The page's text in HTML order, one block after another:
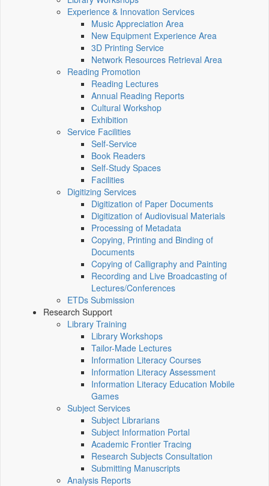
Experience & Innovation Services
Music Appreciation Area
New Equipment Experience Area
3D Printing Service
Network Resources Retrieval Area
Reading Promotion
Reading Lectures
Annual Reading Reports
Cultural Workshop
Exhibition
Service Facilities
Self-Service
Book Readers
Self-Study Spaces
Facilities
Digitizing Services
Digitization of Paper Documents
Digitization of Audiovisual Materials
Processing of Metadata
Copying, Printing and Binding of
Documents
Copying of Calligraphy and Painting
Recording and Live Broadcasting of
Lectures/Conferences
ETDs Submission
Research Support
Library Training
Library Workshops
Tailor-Made Lectures
Information Literacy Courses
Information Literacy Assessment
Information Literacy Education Mobile
Games
Subject Services
Subject Librarians
Subject Information Portal
Academic Frontier Tracing
Research Subjects Consultation
Submitting Manuscripts
Analysis Reports